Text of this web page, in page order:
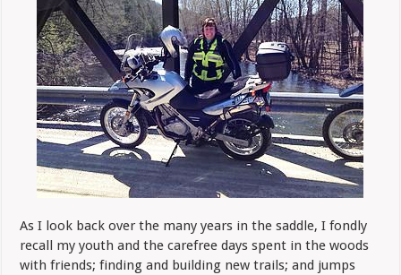
As I look back over the many years in the saddle, I fondly
recall my youth and the carefree days spent in the woods
with friends; finding and building new trails; and jumps